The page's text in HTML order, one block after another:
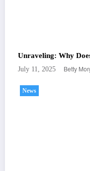
Unraveling: Why
July 11, 2025 Betty
News